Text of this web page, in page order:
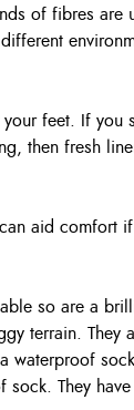
of fibres are
your feet. If you
then fresh
aid comfort
so are a
terrain. They
waterproof
They